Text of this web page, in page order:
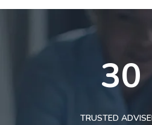
30
TRUSTED